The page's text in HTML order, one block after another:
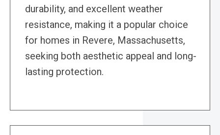
durability, and excellent weather
resistance, making it a popular choice
for homes in Revere, Massachusetts,
seeking both aesthetic appeal and long-
lasting protection.